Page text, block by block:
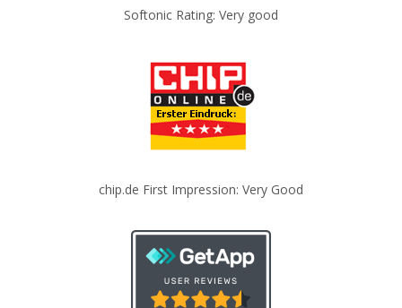
Softonic Rating: Very good
chip.de First Impression: Very Good